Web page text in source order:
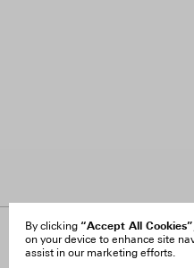
By clicking “Accept All Cookies”
on your device to enhance site
assist in our marketing efforts.
About Us